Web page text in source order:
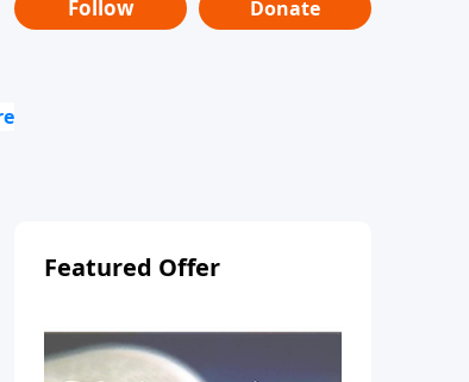
Follow Donate
Featured Offer